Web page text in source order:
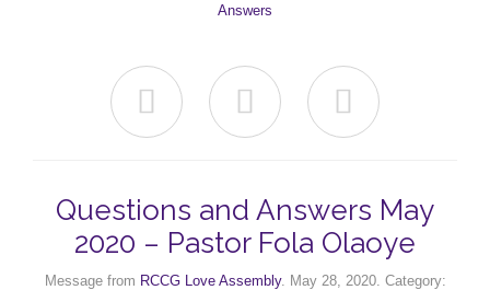
Answers
  
Questions and Answers May
2020 – Pastor Fola Olaoye
Message from RCCG Love Assembly. May 28, 2020. Category: